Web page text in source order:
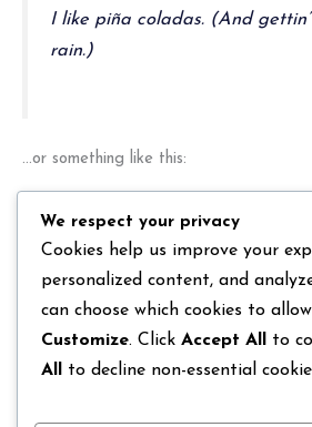
I like piña coladas. (And
rain.)
…or something like this:
The XYZ Doohickey Company
1971, and has been providing
to the public ever since.
XYZ employs over 2,000
kinds of awesome things for the
We respect your privacy
Cookies help us improve your
personalized content, and
can choose which cookies to
Customize. Click Accept All to
All
to decline non-essential